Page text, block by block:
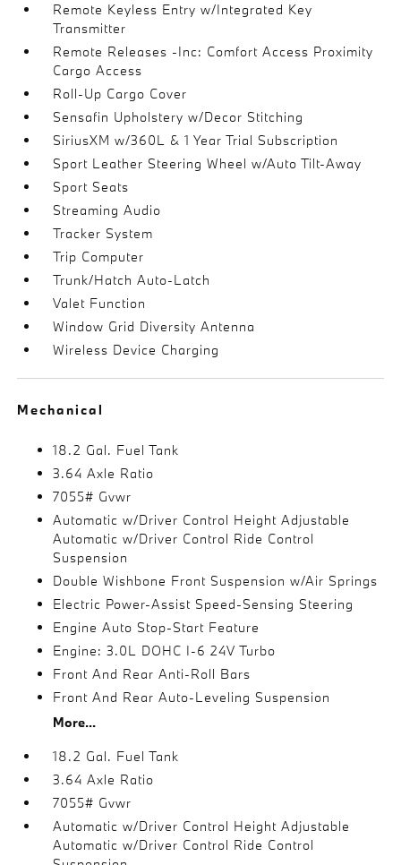
Remote Keyless Entry w/Integrated Key
Transmitter
Remote Releases -Inc: Comfort Access Proximity
Cargo Access
Roll-Up Cargo Cover
Sensafin Upholstery w/Decor Stitching
SiriusXM w/360L & 1 Year Trial Subscription
Sport Leather Steering Wheel w/Auto Tilt-Away
Sport Seats
Streaming Audio
Tracker System
Trip Computer
Trunk/Hatch Auto-Latch
Valet Function
Window Grid Diversity Antenna
Wireless Device Charging
Mechanical
18.2 Gal. Fuel Tank
3.64 Axle Ratio
7055# Gvwr
Automatic w/Driver Control Height Adjustable
Automatic w/Driver Control Ride Control
Suspension
Double Wishbone Front Suspension w/Air Springs
Electric Power-Assist Speed-Sensing Steering
Engine Auto Stop-Start Feature
Engine: 3.0L DOHC I-6 24V Turbo
Front And Rear Anti-Roll Bars
Front And Rear Auto-Leveling Suspension
More...
18.2 Gal. Fuel Tank
3.64 Axle Ratio
7055# Gvwr
Automatic w/Driver Control Height Adjustable
Automatic w/Driver Control Ride Control